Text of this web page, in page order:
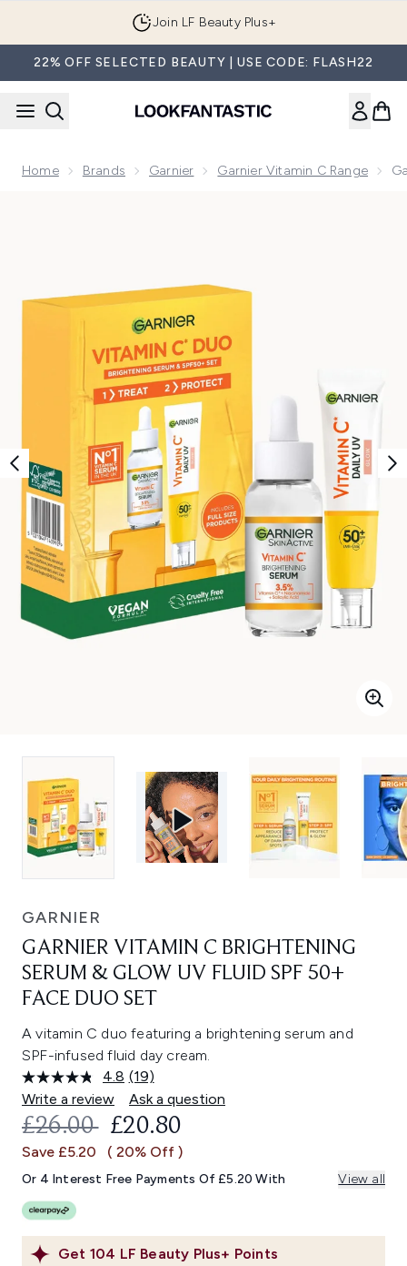
Join LF Beauty Plus+
22% OFF SELECTED BEAUTY | USE CODE: FLASH22
Home Brands Garnier Garnier Vitamin C Range
GARNIER
GARNIER VITAMIN C BRIGHTENING
SERUM & GLOW UV FLUID SPF 50+
FACE DUO SET
A vitamin C duo featuring a brightening serum and
SPF-infused fluid day cream.
4.8 Read
19
Reviews.
Same
link.
(19)
Write a review
Ask a question
Get 104 LF Beauty Plus+ Points
RECOMMENDED RETAIL PRICE:
£26.00 CURRENT PRICE:
£20.80
Save £5.20 ( 20% Off )
Or 4 Interest Free Payments Of £5.20 With View all